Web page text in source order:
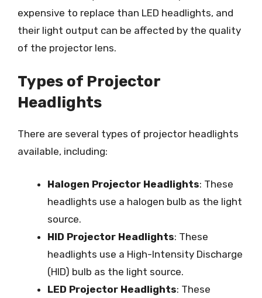
expensive to replace than LED headlights, and
their light output can be affected by the quality
of the projector lens.
Types of Projector
Headlights
There are several types of projector headlights
available, including:
Halogen Projector Headlights: These
headlights use a halogen bulb as the light
source.
HID Projector Headlights: These
headlights use a High-Intensity Discharge
(HID) bulb as the light source.
LED Projector Headlights: These